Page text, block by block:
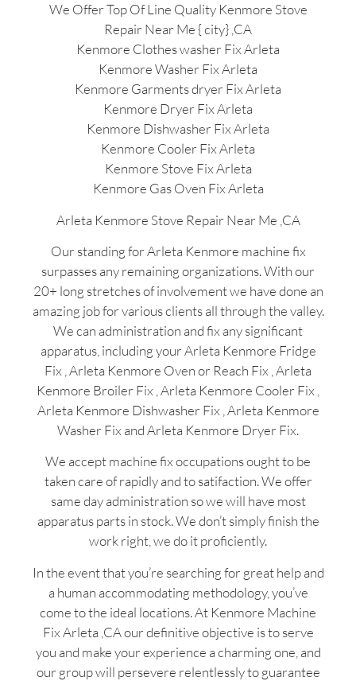
We Offer Top Of Line Quality Kenmore Stove
Repair Near Me { city} ,CA
Kenmore Clothes washer Fix Arleta
Kenmore Washer Fix Arleta
Kenmore Garments dryer Fix Arleta
Kenmore Dryer Fix Arleta
Kenmore Dishwasher Fix Arleta
Kenmore Cooler Fix Arleta
Kenmore Stove Fix Arleta
Kenmore Gas Oven Fix Arleta
Arleta Kenmore Stove Repair Near Me ,CA
Our standing for Arleta Kenmore machine fix
surpasses any remaining organizations. With our
20+ long stretches of involvement we have done an
amazing job for various clients all through the valley.
We can administration and fix any significant
apparatus, including your Arleta Kenmore Fridge
Fix , Arleta Kenmore Oven or Reach Fix , Arleta
Kenmore Broiler Fix , Arleta Kenmore Cooler Fix ,
Arleta Kenmore Dishwasher Fix , Arleta Kenmore
Washer Fix and Arleta Kenmore Dryer Fix.
We accept machine fix occupations ought to be
taken care of rapidly and to satifaction. We offer
same day administration so we will have most
apparatus parts in stock. We don’t simply finish the
work right, we do it proficiently.
In the event that you’re searching for great help and
a human accommodating methodology, you’ve
come to the ideal locations. At Kenmore Machine
Fix Arleta ,CA our definitive objective is to serve
you and make your experience a charming one, and
our group will persevere relentlessly to guarantee